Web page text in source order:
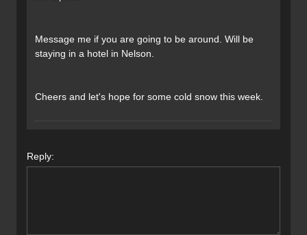
Message me if you are going to be around. Will be
staying in a hotel in Nelson.
Cheers and let's hope for some cold snow this week.
Reply: